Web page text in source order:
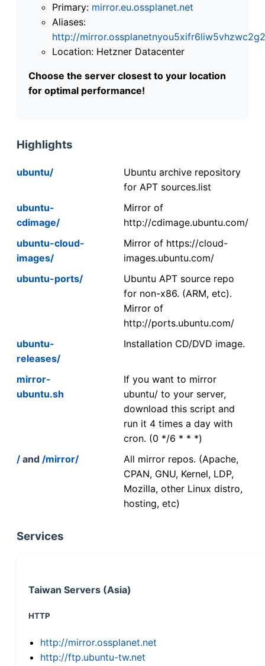
Primary: mirror.eu.ossplanet.net
Aliases:
http://
Location: Hetzner Datacenter
Choose the server closest to your location
for optimal performance!
Highlights
ubuntu/
Ubuntu archive repository
for APT sources.list
ubuntu-
cdimage/
Mirror of
http://cdimage.ubuntu.com/
ubuntu-cloud-
images/
Mirror of https://cloud-
images.ubuntu.com/
ubuntu-ports/
Ubuntu APT source repo
for non-x86. (ARM, etc).
Mirror of
http://ports.ubuntu.com/
ubuntu-
releases/
Installation CD/DVD image.
mirror-
ubuntu.sh
If you want to mirror
ubuntu/ to your server,
download this script and
run it 4 times a day with
cron. (0 */6 * * *)
/ and /mirror/
All mirror repos. (Apache,
CPAN, GNU, Kernel, LDP,
Mozilla, other Linux distro,
hosting, etc)
Services
Taiwan Servers (Asia)
HTTP
http://mirror.ossplanet.net
http://ftp.ubuntu-tw.net